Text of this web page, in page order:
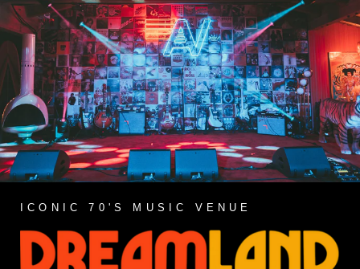
ICONIC 70'S MUSIC VENUE